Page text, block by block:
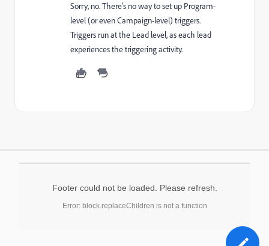
Sorry, no. There's no way to set up Program-
level (or even Campaign-level) triggers.
Triggers run at the Lead level, as each lead
experiences the triggering activity.
Footer could not be loaded. Please refresh.
Error: block.replaceChildren is not a function